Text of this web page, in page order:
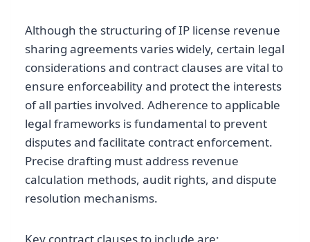
Although the structuring of IP license revenue
sharing agreements varies widely, certain legal
considerations and contract clauses are vital to
ensure enforceability and protect the interests
of all parties involved. Adherence to applicable
legal frameworks is fundamental to prevent
disputes and facilitate contract enforcement.
Precise drafting must address revenue
calculation methods, audit rights, and dispute
resolution mechanisms.
Key contract clauses to include are: